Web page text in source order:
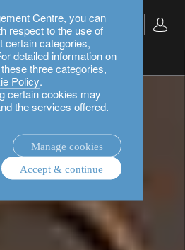
Centre, you can
respect to the use of
certain categories,
detailed information on
three categories,
Policy.
certain cookies may
the services offered.
Manage cookies
Accept & continue